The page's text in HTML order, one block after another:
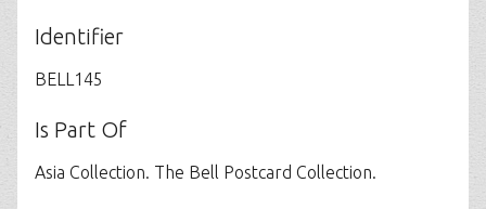
Identifier
BELL145
Is Part Of
Asia Collection. The Bell Postcard Collection.